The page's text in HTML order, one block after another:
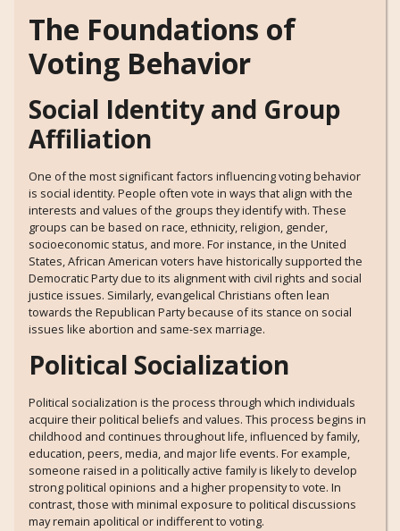
The Foundations of
Voting Behavior
Social Identity and Group
Affiliation
One of the most significant factors influencing voting behavior
is social identity. People often vote in ways that align with the
interests and values of the groups they identify with. These
groups can be based on race, ethnicity, religion, gender,
socioeconomic status, and more. For instance, in the United
States, African American voters have historically supported the
Democratic Party due to its alignment with civil rights and social
justice issues. Similarly, evangelical Christians often lean
towards the Republican Party because of its stance on social
issues like abortion and same-sex marriage.
Political Socialization
Political socialization is the process through which individuals
acquire their political beliefs and values. This process begins in
childhood and continues throughout life, influenced by family,
education, peers, media, and major life events. For example,
someone raised in a politically active family is likely to develop
strong political opinions and a higher propensity to vote. In
contrast, those with minimal exposure to political discussions
may remain apolitical or indifferent to voting.